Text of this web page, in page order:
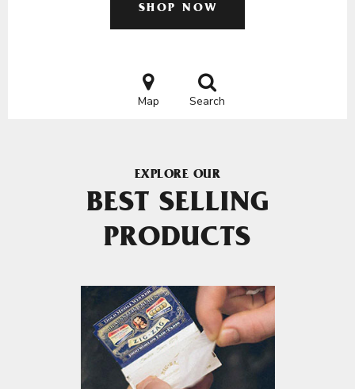
SHOP NOW
Map Search
EXPLORE OUR
BEST SELLING
PRODUCTS